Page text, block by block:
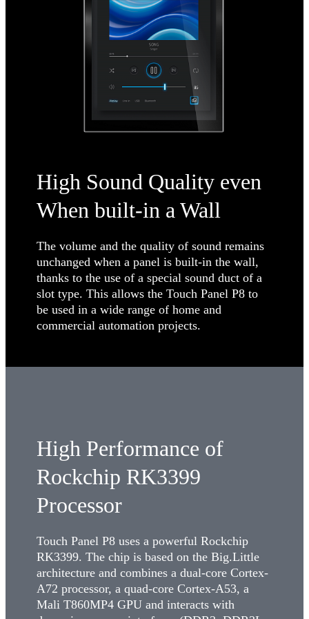
High Sound Quality even
When built-in a Wall
The volume and the quality of sound remains
unchanged when a panel is built-in the wall,
thanks to the use of a special sound duct of a
slot type. This allows the Touch Panel P8 to
be used in a wide range of home and
commercial automation projects.
High Performance of
Rockchip RK3399
Processor
Touch Panel P8 uses a powerful Rockchip
RK3399. The chip is based on the Big.Little
architecture and combines a dual-core Cortex-
A72 processor, a quad-core Cortex-A53, a
Mali T860MP4 GPU and interacts with